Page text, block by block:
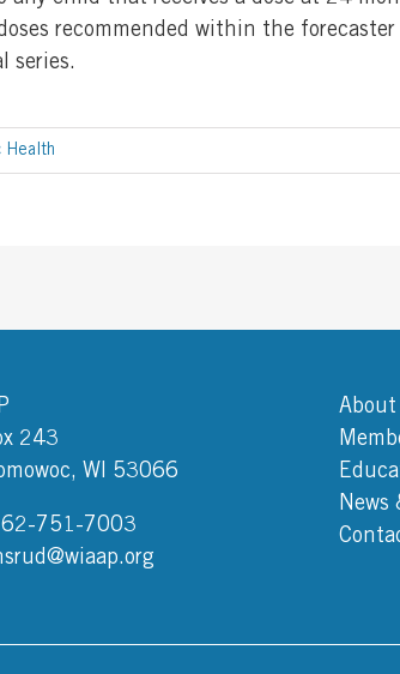
recommended within the forecaster
series.
Health
243
WI 53066
751-7003
About
News